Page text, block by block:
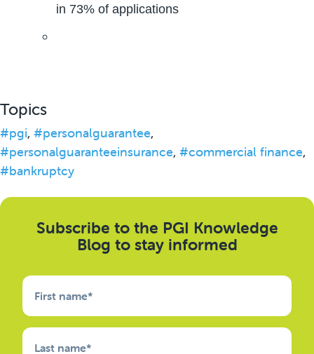
in 73% of applications
Topics
#pgi, #personalguarantee,
#personalguaranteeinsurance, #commercial finance,
#bankruptcy
Subscribe to the PGI Knowledge
Blog to stay informed
First name*
Last name*